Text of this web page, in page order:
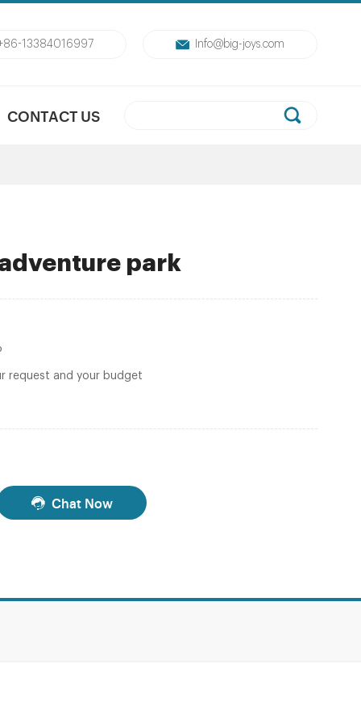
13384016997 Info@big-joys.com
CONTACT US
park
request and your budget
Chat Now